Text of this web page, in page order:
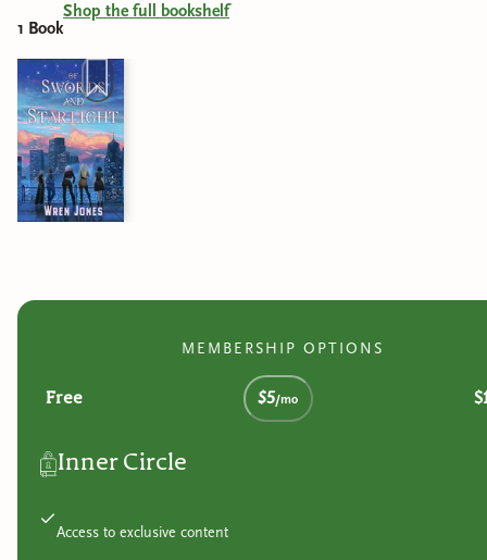
1 Book
Shop the full bookshelf
MEMBERSHIP OPTIONS
Free $5/mo
Inner Circle
Access to exclusive content